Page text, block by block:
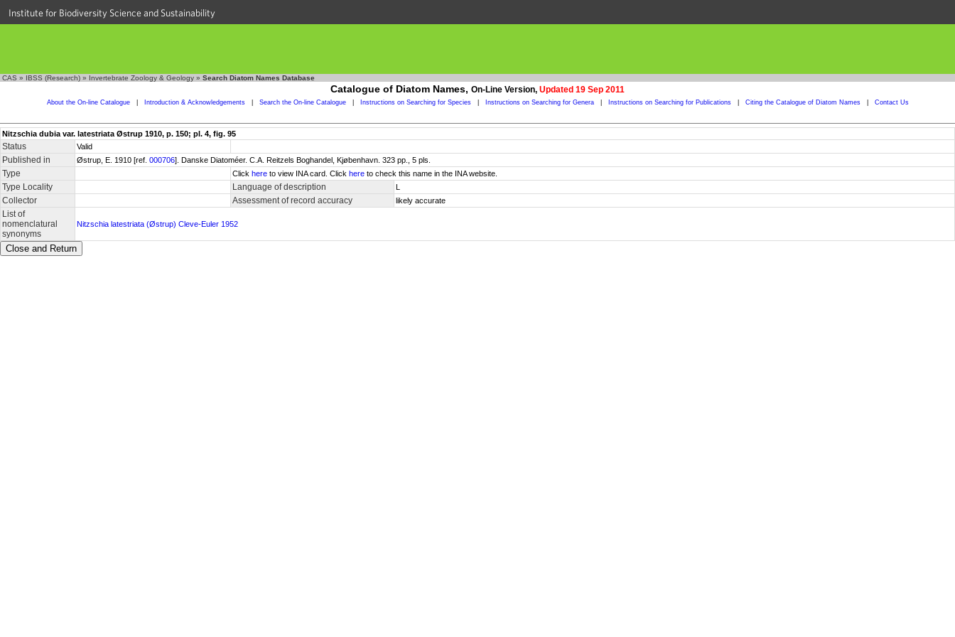
Institute for Biodiversity Science and Sustainability
CAS » IBSS (Research) » Invertebrate Zoology & Geology » Search Diatom Names Database
Catalogue of Diatom Names, On-Line Version, Updated 19 Sep 2011
About the On-line Catalogue Introduction & Acknowledgements Search the On-line Catalogue Instructions on Searching for Species Instructions on Searching for Genera Instructions on Searching for Publications Citing the Catalogue of Diatom Names Contact Us
Nitzschia dubia var. latestriata Østrup 1910, p. 150; pl. 4, fig. 95
Status Valid
Published in Østrup, E. 1910 [ref. 000706]. Danske Diatoméer. C.A. Reitzels Boghandel, Kjøbenhavn. 323 pp., 5 pls.
Type Click here to view INA card. Click here to check this name in the INA website.
Type Locality Language of description L
Collector Assessment of record accuracy likely accurate
List of
nomenclatural
synonyms
Nitzschia latestriata (Østrup) Cleve-Euler 1952